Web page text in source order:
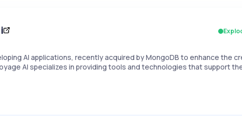
AI applications, recently acquired by MongoDB to enhance the
AI specializes in providing tools and technologies that support